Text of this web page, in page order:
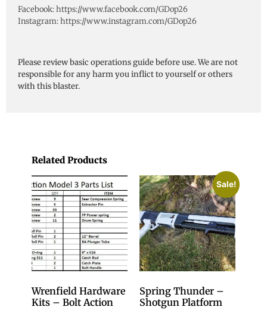
Facebook: https://www.facebook.com/GDop26
Instagram: https://www.instagram.com/GDop26
Please review basic operations guide before use. We are not
responsible for any harm you inflict to yourself or others
with this blaster.
Related Products
Wrenfield Hardware
Kits – Bolt Action
Sale!
Spring Thunder –
Shotgun Platform